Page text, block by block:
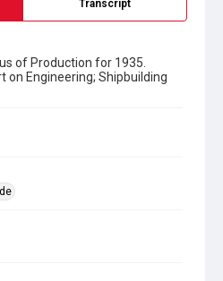
Transcript
of Production for 1935.
on Engineering; Shipbuilding